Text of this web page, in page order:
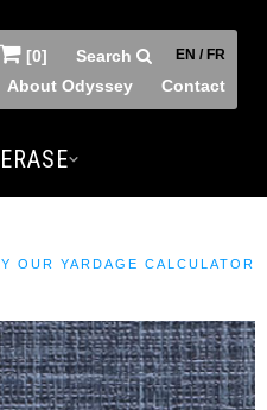
[0] Search EN / FR
About Odyssey Contact
OUR YARDAGE CALCULATOR